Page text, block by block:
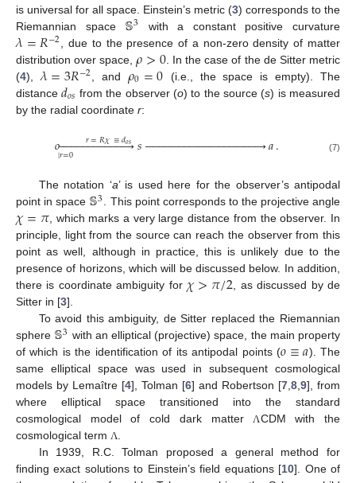
is universal for all space. Einstein’s metric (3) corresponds to the
Riemannian space 𝕊3 with a constant positive curvature
𝜆=𝑅−2
, due to the presence of a non-zero density of matter
distribution over space,𝜌>0. In the case of the de Sitter metric
(4), 𝜆=3𝑅−2 , and𝜌0=0 (i.e., the space is empty). The
distance𝑑𝑜𝑠 from the observer (o) to the source (s) is measured
by the radial coordinate r:
𝑜|𝑟=0
 

𝑟=𝑅𝜒≡𝑑𝑜𝑠 𝑠 
𝑎. (7)
The notation ‘a’ is used here for the observer’s antipodal
point in space 𝕊3. This point corresponds to the projective angle
𝜒=𝜋, which marks a very large distance from the observer. In
principle, light from the source can reach the observer from this
point as well, although in practice, this is unlikely due to the
presence of horizons, which will be discussed below. In addition,
there is coordinate ambiguity for 𝜒>𝜋/2, as discussed by de
Sitter in [3].
To avoid this ambiguity, de Sitter replaced the Riemannian
sphere 𝕊3 with an elliptical (projective) space, the main property
of which is the identification of its antipodal points (𝑜≡𝑎). The
same elliptical space was used in subsequent cosmological
models by Lemaître [4], Tolman [6] and Robertson [7,8,9], from
where elliptical space transitioned into the standard
cosmological model of cold dark matterΛCDM with the
cosmological term Λ.
In 1939, R.C. Tolman proposed a general method for
finding exact solutions to Einstein’s field equations [10]. One of